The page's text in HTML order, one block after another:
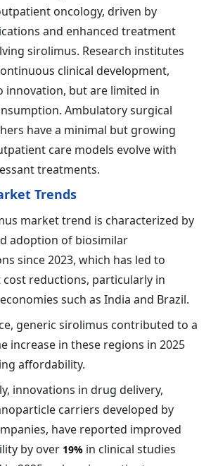
oncology, driven by
and enhanced treatment
sirolimus. Research institutes
clinical development,
innovation, but are limited in
Ambulatory surgical
have a minimal but growing
care models evolve with
treatments.
Trends
market trend is characterized by
adoption of biosimilar
since 2023, which has led to
reductions, particularly in
such as India and Brazil.
generic sirolimus contributed to a
increase in these regions in 2025
affordability.
innovations in drug delivery,
carriers developed by
have reported improved
by over 19% in clinical studies